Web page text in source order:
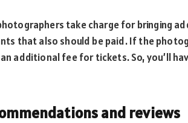
take charge for bringing
that also should be paid. If the
additional fee for tickets. So, you’ll
and reviews